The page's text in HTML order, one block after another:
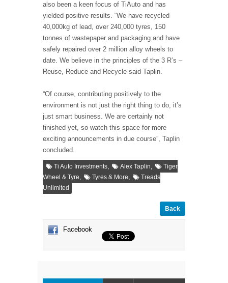
also been a keen focus of TiAuto and has
yielded positive results. “We have recycled
40,000kg of lead, over 240,000 tyres, 150
tonnes of wastepaper and packaging and have
safely repaired over 2 million alloy wheels to
date. We believe in the principles of the 3 R’s –
Reuse, Reduce and Recycle said Taplin.
“Of course, contributing positively to the
environment is not just the right thing to do, it’s
just smart business. We are certainly not
finished yet, so watch this space for more
exciting announcements in due course”, Taplin
concluded.
Ti Auto Investments, Alex Taplin,
Tiger
Wheel & Tyre, Tyres & More,
Treads
Unlimited
Back
Facebook